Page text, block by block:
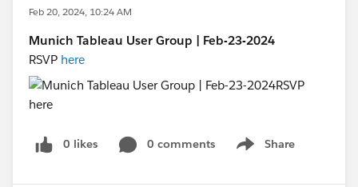
Feb 20, 2024, 10:24 AM
Munich Tableau User Group | Feb-23-2024
RSVP here
0 likes 0 comments Share
Show menu